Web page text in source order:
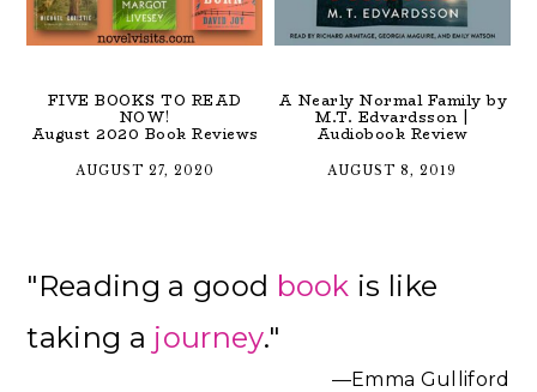
FIVE BOOKS TO READ
NOW!
August 2020 Book Reviews
AUGUST 27, 2020
A Nearly Normal Family by
M.T. Edvardsson |
Audiobook Review
AUGUST 8, 2019
Sidebar
"Reading a good book is like
taking a journey."
—Emma Gulliford